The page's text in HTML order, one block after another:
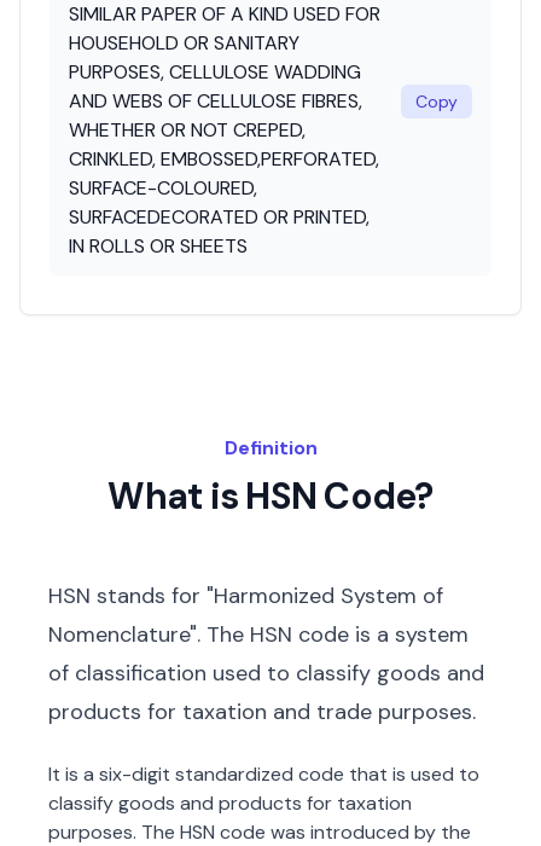
SIMILAR PAPER OF A KIND USED FOR
HOUSEHOLD OR SANITARY
PURPOSES, CELLULOSE WADDING
AND WEBS OF CELLULOSE FIBRES,
WHETHER OR NOT CREPED,
CRINKLED, EMBOSSED,PERFORATED,
SURFACE-COLOURED,
SURFACEDECORATED OR PRINTED,
IN ROLLS OR SHEETS
Copy
Definition
What is HSN Code?
HSN stands for "Harmonized System of
Nomenclature". The HSN code is a system
of classification used to classify goods and
products for taxation and trade purposes.
It is a six-digit standardized code that is used to
classify goods and products for taxation
purposes. The HSN code was introduced by the